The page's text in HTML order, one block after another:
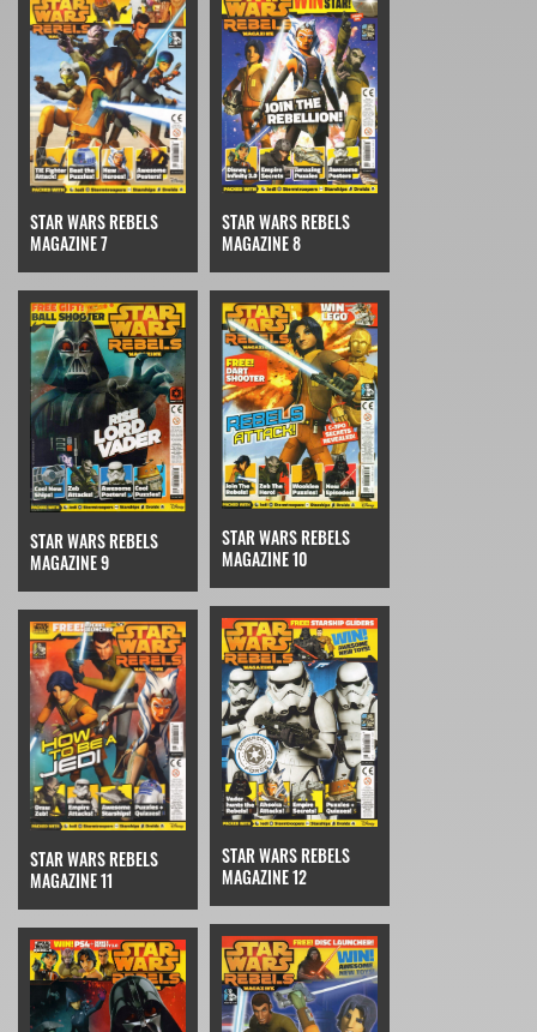
STAR WARS REBELS
MAGAZINE 7
STAR WARS REBELS
MAGAZINE 8
STAR WARS REBELS
MAGAZINE 9
STAR WARS REBELS
MAGAZINE 10
STAR WARS REBELS
MAGAZINE 11
STAR WARS REBELS
MAGAZINE 12